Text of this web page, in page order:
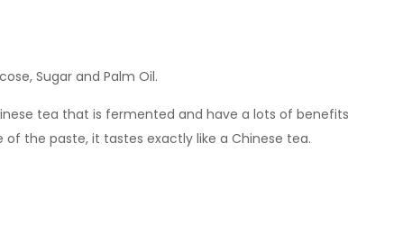
Sugar and Palm Oil.
tea that is fermented and have a lots of benefits
the paste, it tastes exactly like a Chinese tea.